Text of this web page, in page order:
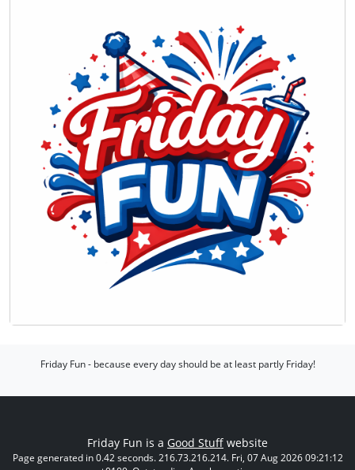
Friday Fun - because every day should be at least partly Friday!
Friday Fun is a Good Stuff website
Page generated in 0.42 seconds. 216.73.216.214. Fri, 07 Aug 2026 09:21:12